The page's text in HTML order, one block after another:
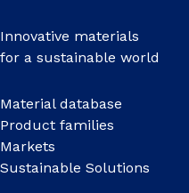
Innovative materials
for a sustainable world
Material database
Product families
Markets
Sustainable Solutions